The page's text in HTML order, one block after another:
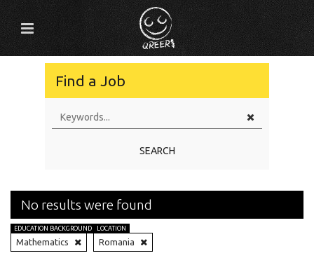
Find a Job
SEARCH
No results were found
EDUCATION BACKGROUND
Mathematics
LOCATION
Romania